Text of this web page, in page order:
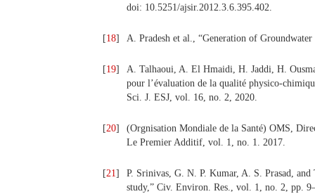
doi: 10.5251/ajsir.2012.3.6.395.402.
[18] A. Pradesh et al., “Generation of
[19]
A. Talhaoui, A. El Hmaidi, H. Jaddi, H.
pour l’évaluation de la qualité physico-
Sci. J. ESJ, vol. 16, no. 2, 2020.
[20]
(Orgnisation Mondiale de la Santé) OMS,
Le Premier Additif, vol. 1, no. 1. 2017.
[21]
P. Srinivas, G. N. P. Kumar, A. S. Prasad,
study,” Civ. Environ. Res., vol. 1, no. 2, pp.